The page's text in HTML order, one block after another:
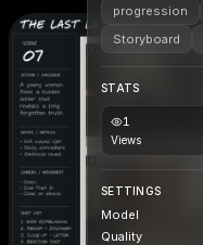
progression
Storyboard
STATS
1
Views
SETTINGS
Model
Quality